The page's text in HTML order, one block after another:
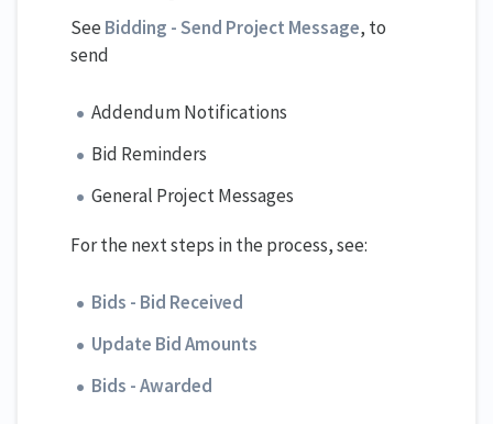
See Bidding - Send Project Message, to
send
Addendum Notifications
Bid Reminders
General Project Messages
For the next steps in the process, see:
Bids - Bid Received
Update Bid Amounts
Bids - Awarded